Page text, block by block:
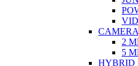
2
5
HYBRID